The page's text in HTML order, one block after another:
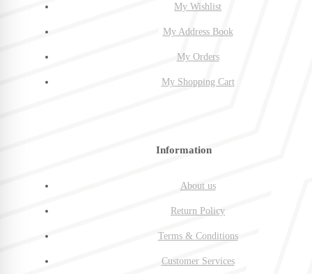
My Wishlist
My Address Book
My Orders
My Shopping Cart
Information
About us
Return Policy
Terms & Conditions
Customer Services